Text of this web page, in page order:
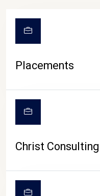
Placements
Christ Consulting